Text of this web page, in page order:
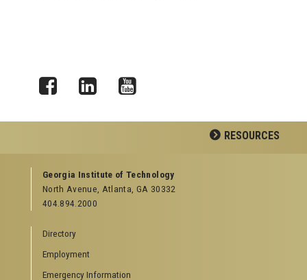
RESOURCES
GEORGIA TECH RESOURCES
Offices & Departments
News Center
Special Events
GreenBuzz
Institute Communications
Georgia Institute of Technology
North Avenue, Atlanta, GA 30332
404.894.2000
Directory
Employment
Emergency Information